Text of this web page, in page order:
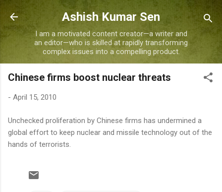
Skip to main content
Ashish Kumar Sen
I am a motivated content creator—a writer and
an editor—who is skilled at rapidly transforming
complex issues into a compelling product.
Chinese firms boost nuclear threats
- April 15, 2010
Unchecked proliferation by Chinese firms has undermined a
global effort to keep nuclear and missile technology out of the
hands of terrorists.